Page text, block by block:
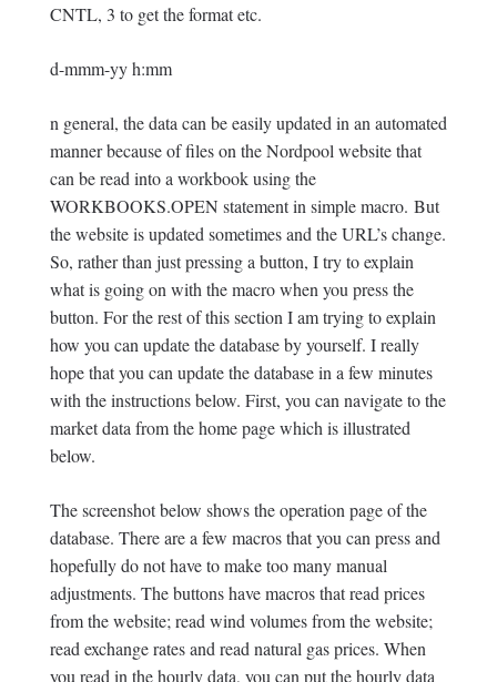
CNTL, 3 to get the format etc.
d-mmm-yy h:mm
n general, the data can be easily updated in an automated
manner because of files on the Nordpool website that
can be read into a workbook using the
WORKBOOKS.OPEN statement in simple macro. But
the website is updated sometimes and the URL’s change.
So, rather than just pressing a button, I try to explain
what is going on with the macro when you press the
button. For the rest of this section I am trying to explain
how you can update the database by yourself. I really
hope that you can update the database in a few minutes
with the instructions below. First, you can navigate to the
market data from the home page which is illustrated
below.
The screenshot below shows the operation page of the
database. There are a few macros that you can press and
hopefully do not have to make too many manual
adjustments. The buttons have macros that read prices
from the website; read wind volumes from the website;
read exchange rates and read natural gas prices. When
you read in the hourly data, you can put the hourly data